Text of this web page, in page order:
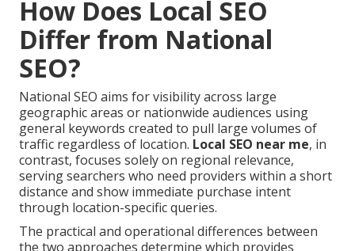
How Does Local SEO
Differ from National
SEO?
National SEO aims for visibility across large
geographic areas or nationwide audiences using
general keywords created to pull large volumes of
traffic regardless of location. Local SEO near me, in
contrast, focuses solely on regional relevance,
serving searchers who need providers within a short
distance and show immediate purchase intent
through location-specific queries.
The practical and operational differences between
the two approaches determine which provides